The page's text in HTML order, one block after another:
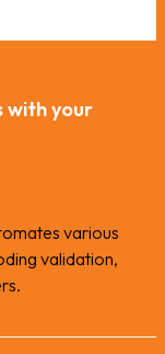
with your
various
validation,